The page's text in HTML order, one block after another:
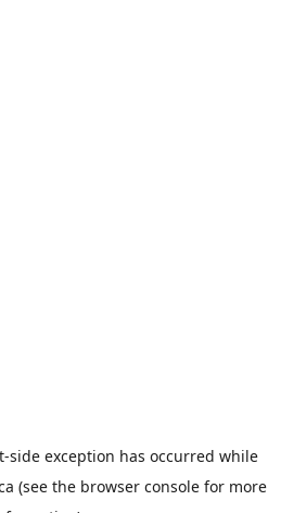
-side exception has occurred while
(see the browser console for more